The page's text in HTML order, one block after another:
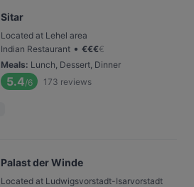
Sitar
Located at Lehel area
Indian Restaurant • €€€€
Meals: Lunch, Dessert, Dinner
5.4/6 173 reviews
Palast der Winde
Located at Ludwigsvorstadt-Isarvorstadt